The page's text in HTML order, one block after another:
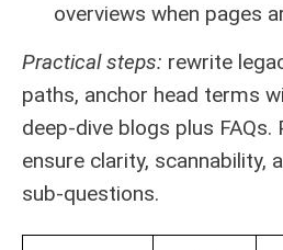
overviews when pages
Practical steps: rewrite
paths, anchor head terms
deep-dive blogs plus
ensure clarity, scannability,
sub-questions.